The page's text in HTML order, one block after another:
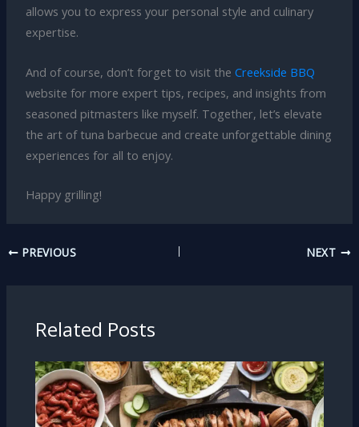
allows you to express your personal style and culinary
expertise.
And of course, don’t forget to visit the Creekside BBQ
website for more expert tips, recipes, and insights from
seasoned pitmasters like myself. Together, let’s elevate
the art of tuna barbecue and create unforgettable dining
experiences for all to enjoy.
Happy grilling!
PREVIOUS NEXT
Related Posts